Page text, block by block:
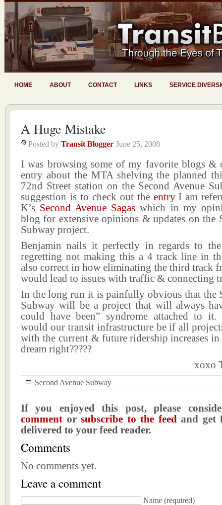
HOME ABOUT CONTACT LINKS SERVICE
A Huge Mistake
Posted by Transit Blogger June 25, 2008
I was browsing some of my favorite blogs &
entry about the MTA shelving the planned
72nd Street station on the Second Avenue
suggestion is to check out the entryI am
K’s Second Avenue Sagas which in my
blog for extensive opinions & updates on the
Subway project.
Benjamin nails it perfectly in regards to
regretting not making this a 4 track line in
also correct in how eliminating the third track
would lead to issues with traffic & connecting
In the long run it is painfully obvious that the
Subway will be a project that will always
could have been” syndrome attached to
would our transit infrastructure be if all
with the current & future ridership increases
dream right?????
xoxo
Second Avenue Subway
If you enjoyed this post, please
comment orsubscribe to the feedand get
delivered to your feed reader.
Comments
No comments yet.
Leave a comment
Name (required)